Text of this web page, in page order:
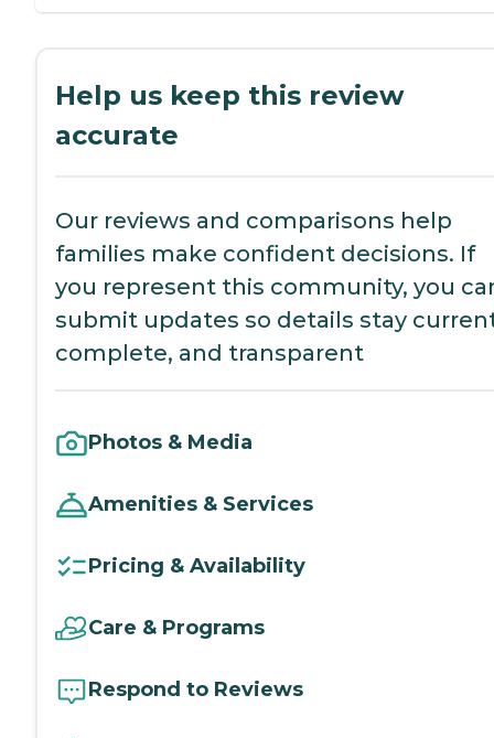
Help us keep this review
accurate
Our reviews and comparisons help
families make confident decisions. If
you represent this community, you
submit updates so details stay
complete, and transparent
Photos & Media
Amenities & Services
Pricing & Availability
Care & Programs
Respond to Reviews